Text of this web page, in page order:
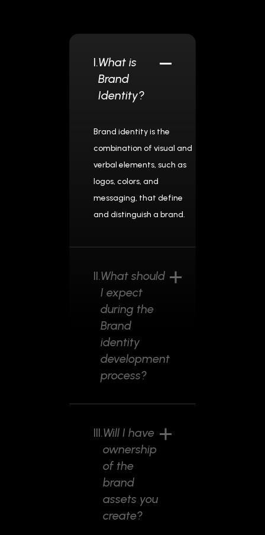
I.What is
Brand
Identity?
Brand identity is the
combination of visual and
verbal elements, such as
logos, colors, and
messaging, that define
and distinguish a brand.
II.What should
I expect
during the
Brand
identity
development
process?
III.Will I have
ownership
of the
brand
assets you
create?